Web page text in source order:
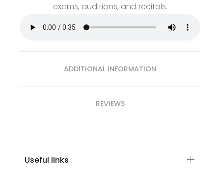
exams, auditions, and recitals.
ADDITIONAL INFORMATION
REVIEWS
Useful links